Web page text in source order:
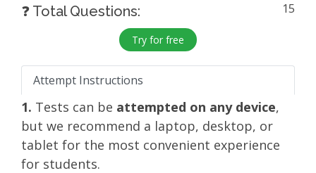
❓ Total Questions: 15
Try for free
Attempt Instructions
1. Tests can be attempted on any device,
but we recommend a laptop, desktop, or
tablet for the most convenient experience
for students.